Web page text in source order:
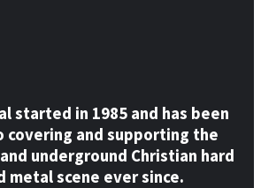
started in 1985 and has been
covering and supporting the
underground Christian hard
metal scene ever since.